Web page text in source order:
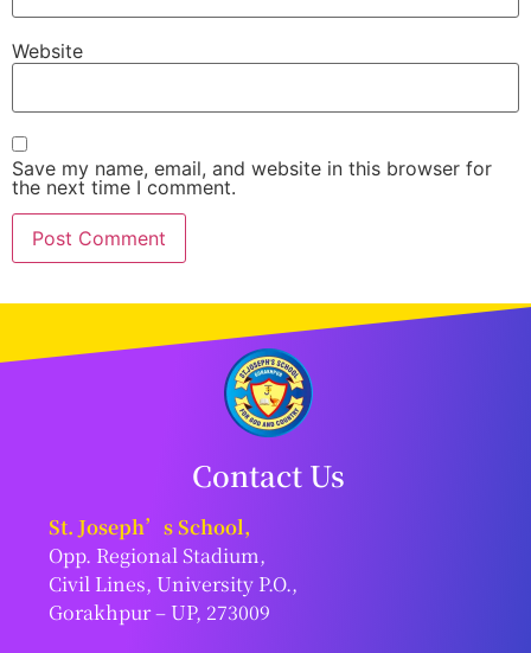
Website
Save my name, email, and website in this browser for
the next time I comment.
Contact Us
St. Joseph’s School,
Opp. Regional Stadium,
Civil Lines, University P.O.,
Gorakhpur – UP, 273009